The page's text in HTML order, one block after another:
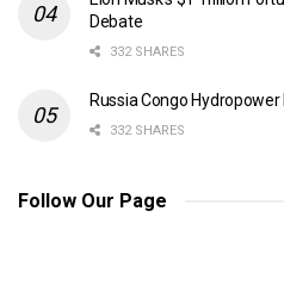
Debate
332 SHARES
Russia Congo
332 SHARES
Follow Our Page